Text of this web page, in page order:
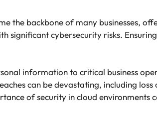
the backbone of many businesses,
significant cybersecurity risks.
information to critical business
can be devastating, including
of security in cloud environments